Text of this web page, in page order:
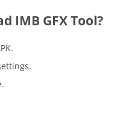
IMB GFX Tool?